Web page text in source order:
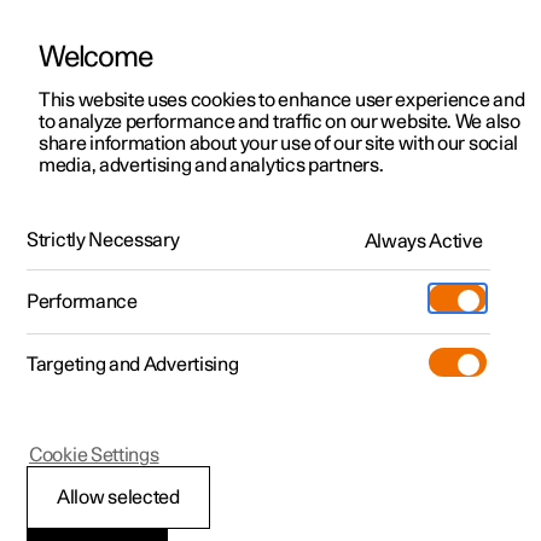
ManualVideo gallerySoftware updates
Polestar 2 - 2022
Welcome
This website uses cookies to enhance user experience and
to analyze performance and traffic on our website. We also
share information about your use of our site with our social
media, advertising and analytics partners.
Strictly Necessary Always Active
Performance
Targeting and Advertising
Allow selected
Cookie Settings